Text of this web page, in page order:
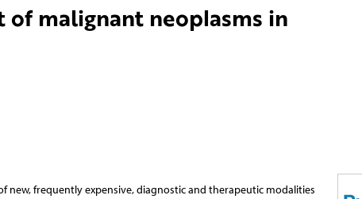
malignant neoplasms in
frequently expensive, diagnostic and therapeutic modalities